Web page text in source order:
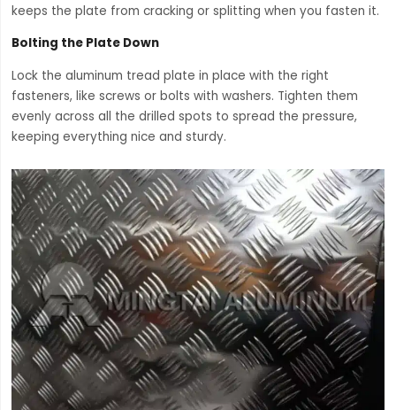
keeps the plate from cracking or splitting when you fasten it.
Bolting the Plate Down
Lock the aluminum tread plate in place with the right
fasteners, like screws or bolts with washers. Tighten them
evenly across all the drilled spots to spread the pressure,
keeping everything nice and sturdy.